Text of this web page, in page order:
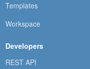
Templates
Workspace
Developers
REST API